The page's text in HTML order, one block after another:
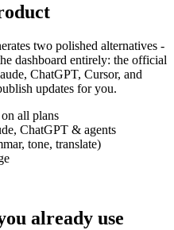
two polished alternatives -
dashboard entirely: the official
ChatGPT, Cursor, and
updates for you.
all plans
ChatGPT & agents
tone, translate)
already use